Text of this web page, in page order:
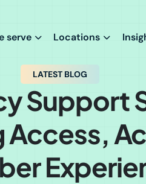
serve Locations
LATEST BLOG
Support